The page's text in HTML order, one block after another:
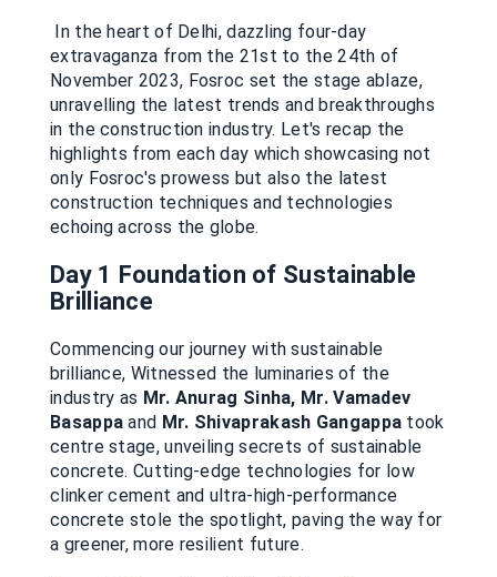
In the heart of Delhi, dazzling four-day
extravaganza from the 21st to the 24th of
November 2023, Fosroc set the stage ablaze,
unravelling the latest trends and breakthroughs
in the construction industry. Let's recap the
highlights from each day which showcasing not
only Fosroc's prowess but also the latest
construction techniques and technologies
echoing across the globe.
Day 1 Foundation of Sustainable
Brilliance
Commencing our journey with sustainable
brilliance, Witnessed the luminaries of the
industry as Mr. Anurag Sinha, Mr. Vamadev
Basappaand Mr. Shivaprakash Gangappa took
centre stage, unveiling secrets of sustainable
concrete. Cutting-edge technologies for low
clinker cement and ultra-high-performance
concrete stole the spotlight, paving the way for
a greener, more resilient future.